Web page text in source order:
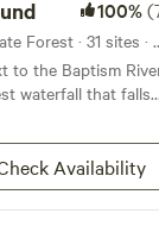
100%
Campground in
to the Baptism
waterfall that falls
one downright rad
with nature
Availability